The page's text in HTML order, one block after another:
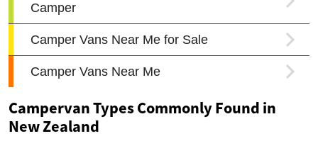
Campervan Types Commonly Found in
New Zealand